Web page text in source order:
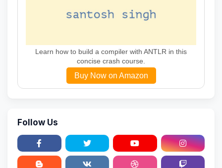
Learn how to build a compiler with ANTLR in this
concise crash course.
Buy Now on Amazon
Follow Us